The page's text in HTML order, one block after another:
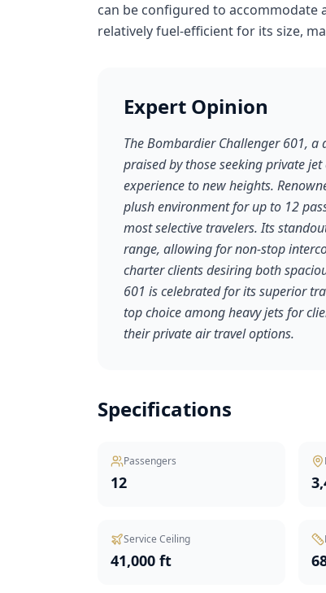
can be configured to accommodate
relatively fuel-efficient for its size,
Expert Opinion
The Bombardier Challenger 601,
praised by those seeking private
experience to new heights.
plush environment for up to 12
most selective travelers. Its
range, allowing for non-stop
charter clients desiring both
601 is celebrated for its superior
top choice among heavy jets for
their private air travel options.
Specifications
Passengers
12
Service Ceiling
41,000 ft